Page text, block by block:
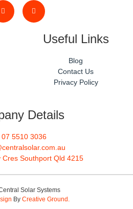
Useful Links
Blog
Contact Us
Privacy Policy
Details
07 5510 3036
Cres Southport Qld 4215
Solar Systems
By Creative Ground.